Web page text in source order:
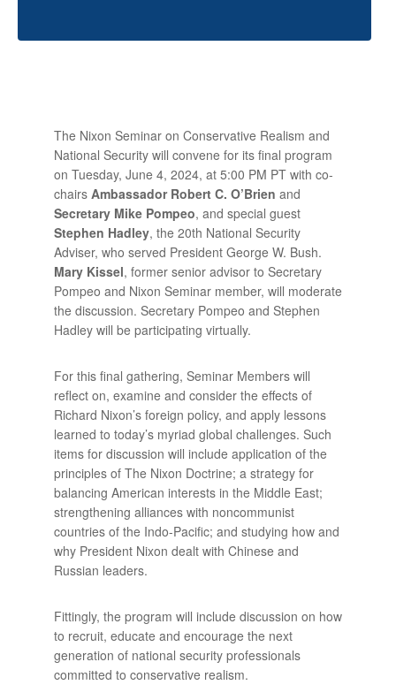
The Nixon Seminar on Conservative Realism and
National Security will convene for its final program
on Tuesday, June 4, 2024, at 5:00 PM PT with co-
chairs Ambassador Robert C. O’Brien and
Secretary Mike Pompeo, and special guest
Stephen Hadley, the 20th National Security
Adviser, who served President George W. Bush.
Mary Kissel, former senior advisor to Secretary
Pompeo and Nixon Seminar member, will moderate
the discussion. Secretary Pompeo and Stephen
Hadley will be participating virtually.
For this final gathering, Seminar Members will
reflect on, examine and consider the effects of
Richard Nixon’s foreign policy, and apply lessons
learned to today’s myriad global challenges. Such
items for discussion will include application of the
principles of The Nixon Doctrine; a strategy for
balancing American interests in the Middle East;
strengthening alliances with noncommunist
countries of the Indo-Pacific; and studying how and
why President Nixon dealt with Chinese and
Russian leaders.
Fittingly, the program will include discussion on how
to recruit, educate and encourage the next
generation of national security professionals
committed to conservative realism.